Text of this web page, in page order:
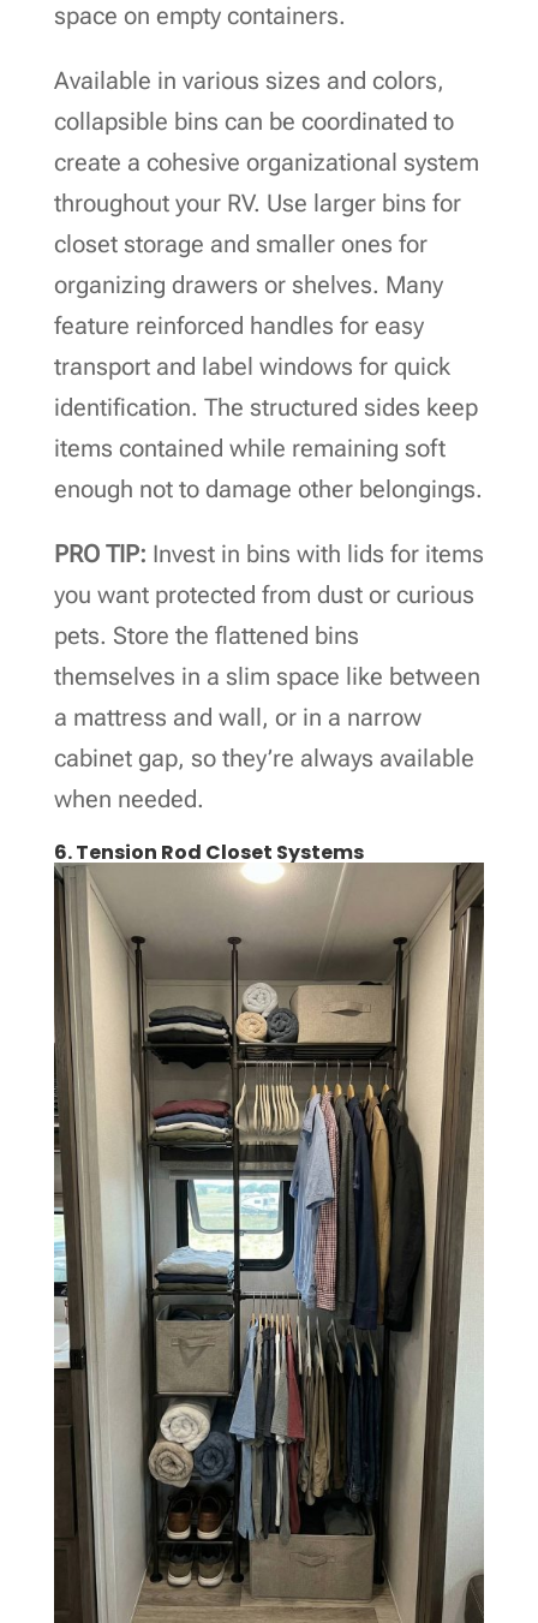
space on empty containers.
Available in various sizes and colors,
collapsible bins can be coordinated to
create a cohesive organizational system
throughout your RV. Use larger bins for
closet storage and smaller ones for
organizing drawers or shelves. Many
feature reinforced handles for easy
transport and label windows for quick
identification. The structured sides keep
items contained while remaining soft
enough not to damage other belongings.
PRO TIP: Invest in bins with lids for items
you want protected from dust or curious
pets. Store the flattened bins
themselves in a slim space like between
a mattress and wall, or in a narrow
cabinet gap, so they’re always available
when needed.
6. Tension Rod Closet Systems